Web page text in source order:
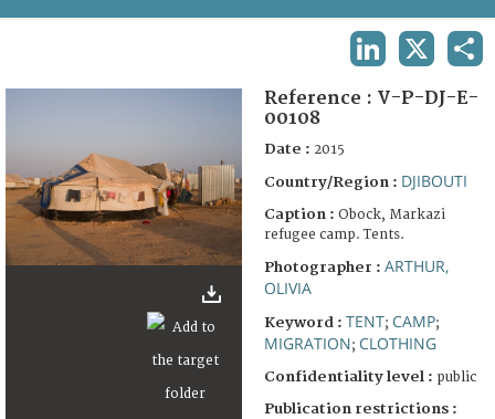
FAQ
Reference : V-P-DJ-E-
00108
Date : 2015
Country/Region : DJIBOUTI
Caption : Obock, Markazi
refugee camp. Tents.
Photographer : ARTHUR,
OLIVIA
Keyword : TENT; CAMP;
MIGRATION; CLOTHING
Confidentiality level : public
Publication restrictions :